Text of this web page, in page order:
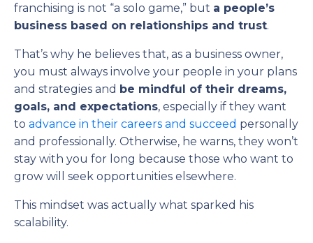
franchising is not “a solo game,” but a people’s
business based on relationships and trust.
That’s why he believes that, as a business owner,
you must always involve your people in your plans
and strategies and be mindful of their dreams,
goals, and expectations, especially if they want
to advance in their careers and succeed personally
and professionally. Otherwise, he warns, they won’t
stay with you for long because those who want to
grow will seek opportunities elsewhere.
This mindset was actually what sparked his
scalability.